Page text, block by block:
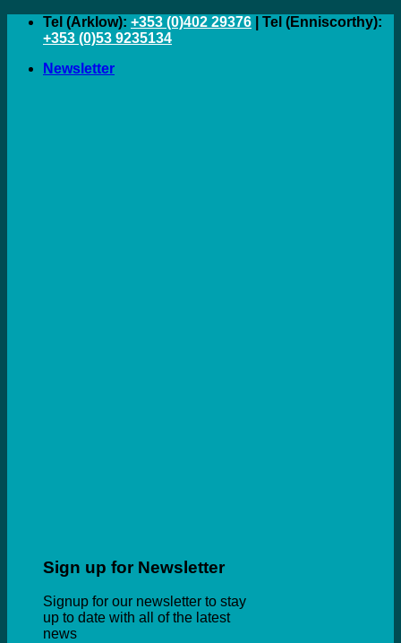
Skip
Tel (Arklow): +353 (0)402 29376 | Tel (Enniscorthy):
+353 (0)53 9235134
Newsletter
Sign up for Newsletter
Signup for our newsletter to stay
up to date with all of the latest
news